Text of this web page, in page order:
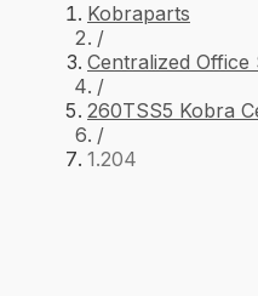
Kobraparts
/
Centralized Office
/
260TSS5 Kobra
/
1.204